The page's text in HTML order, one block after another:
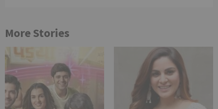
More Stories